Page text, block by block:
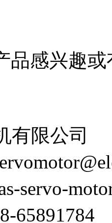
品感兴趣
有限公司
servo-
65891784